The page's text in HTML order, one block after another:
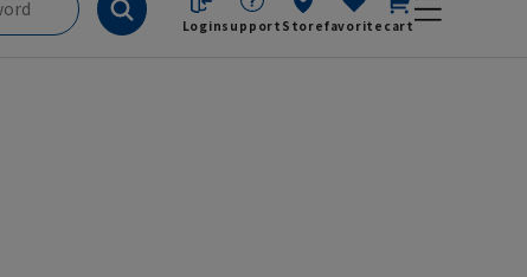
Loginsupport Storefavorite cart